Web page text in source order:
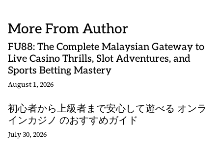
More From Author
FU88: The Complete Malaysian Gateway to
Live Casino Thrills, Slot Adventures, and
Sports Betting Mastery
August 1, 2026
初心者から上級者まで安心して遊べる オンラ
インカジノ のおすすめガイド
July 30, 2026